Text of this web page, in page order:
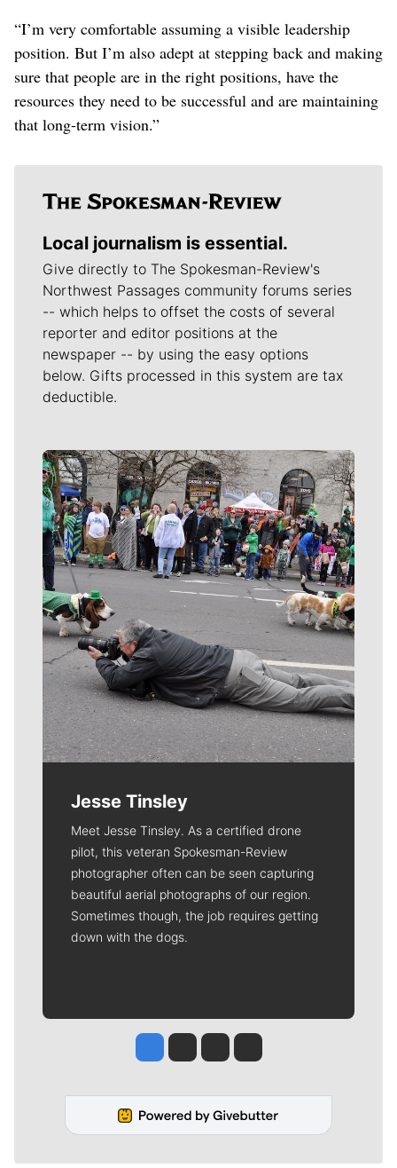
“I’m very comfortable assuming a visible leadership
position. But I’m also adept at stepping back and making
sure that people are in the right positions, have the
resources they need to be successful and are maintaining
that long-term vision.”
Local journalism is essential.
Give directly to The Spokesman-Review's
Northwest Passages community forums series
-- which helps to offset the costs of several
reporter and editor positions at the
newspaper -- by using the easy options
below. Gifts processed in this system are tax
deductible.
Meet Our Journalists
Jesse Tinsley
Meet Jesse Tinsley. As a certified drone
pilot, this veteran Spokesman-Review
photographer often can be seen capturing
beautiful aerial photographs of our region.
Sometimes though, the job requires getting
down with the dogs.
Jesse Tinsley
Jim Meehan
Molly QuinnRob Curley